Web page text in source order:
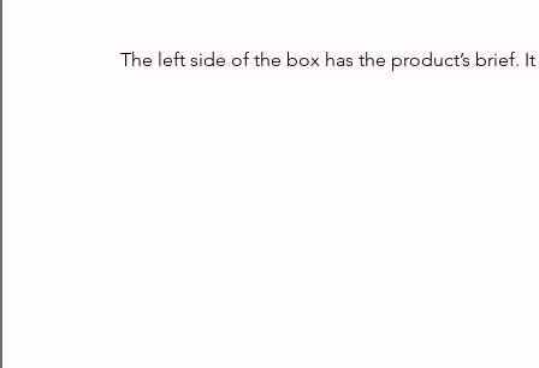
The left side of the box has the product’s brief.